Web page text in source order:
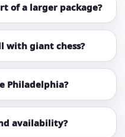
of a larger package?
with giant chess?
Philadelphia?
availability?